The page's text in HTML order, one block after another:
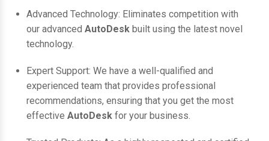
Advanced Technology: Eliminates competition with
our advanced AutoDesk built using the latest novel
technology.
Expert Support: We have a well-qualified and
experienced team that provides professional
recommendations, ensuring that you get the most
effective AutoDesk for your business.